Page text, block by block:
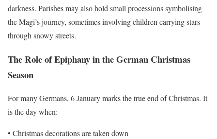
darkness. Parishes may also hold small processions symbolising
the Magi’s journey, sometimes involving children carrying stars
through snowy streets.
The Role of Epiphany in the German Christmas
Season
For many Germans, 6 January marks the true end of Christmas. It
is the day when:
• Christmas decorations are taken down